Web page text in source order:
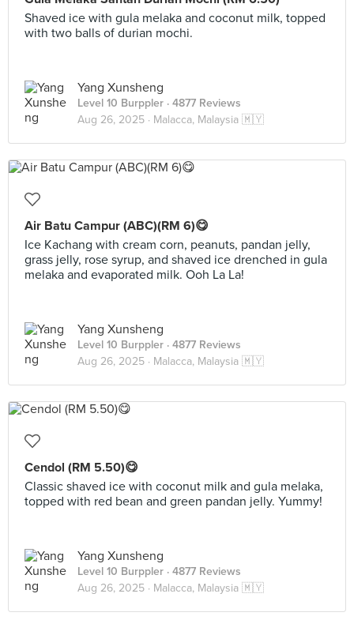
Shaved ice with gula melaka and coconut milk, topped
with two balls of durian mochi.
Yang Xunsheng
Level 10 Burppler · 4877 Reviews
Aug 26, 2025 · Malacca, Malaysia 🇲🇾
Air Batu Campur (ABC)(RM 6)😋
Ice Kachang with cream corn, peanuts, pandan jelly,
grass jelly, rose syrup, and shaved ice drenched in gula
melaka and evaporated milk. Ooh La La!
Yang Xunsheng
Level 10 Burppler · 4877 Reviews
Aug 26, 2025 · Malacca, Malaysia 🇲🇾
Cendol (RM 5.50)😋
Classic shaved ice with coconut milk and gula melaka,
topped with red bean and green pandan jelly. Yummy!
Yang Xunsheng
Level 10 Burppler · 4877 Reviews
Aug 26, 2025 · Malacca, Malaysia 🇲🇾